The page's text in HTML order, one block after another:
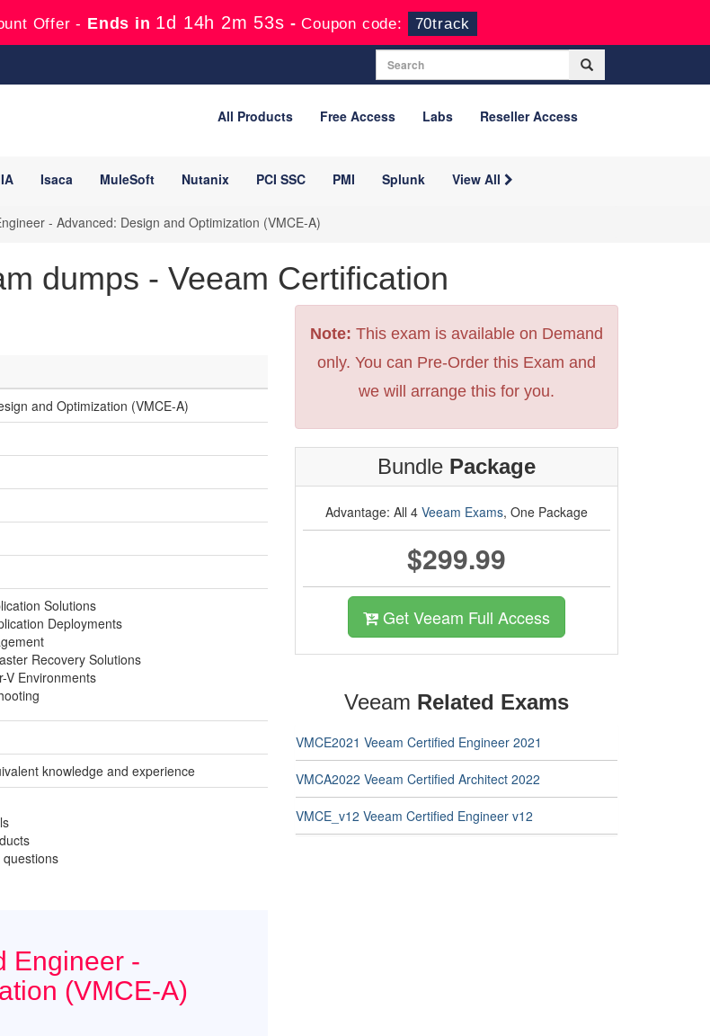
Offer - Ends in 1d 14h 2m 51s -Coupon code: 70track
All Products Free Access Labs Reseller Access
Isaca MuleSoft Nutanix PCI SSC PMI Splunk View All
- Advanced: Design and Optimization (VMCE-A)
dumps - Veeam Certification
and Optimization (VMCE-A)
Solutions
Deployments
Recovery Solutions
V Environments
knowledge and experience
Engineer -
(VMCE-A)
Note: This exam is available on Demand
only. You can Pre-Order this Exam and
we will arrange this for you.
Bundle Package
Advantage: All 4 Veeam Exams, One Package
$299.99
Get Veeam Full Access
Veeam Related Exams
VMCE2021 Veeam Certified Engineer 2021
VMCA2022 Veeam Certified Architect 2022
VMCE_v12 Veeam Certified Engineer v12